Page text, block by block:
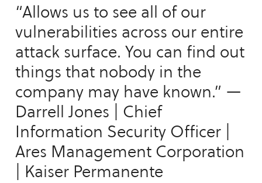
“Allows us to see all of our
vulnerabilities across our entire
attack surface. You can find out
things that nobody in the
company may have known.” —
Darrell Jones | Chief
Information Security Officer |
Ares Management Corporation
| Kaiser Permanente